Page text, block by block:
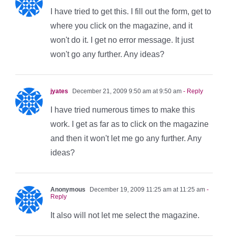
I have tried to get this. I fill out the form, get to
where you click on the magazine, and it
won't do it. I get no error message. It just
won't go any further. Any ideas?
jyates December 21, 2009 9:50 am at 9:50 am - Reply
I have tried numerous times to make this
work. I get as far as to click on the magazine
and then it won't let me go any further. Any
ideas?
Anonymous December 19, 2009 11:25 am at 11:25 am -
Reply
It also will not let me select the magazine.